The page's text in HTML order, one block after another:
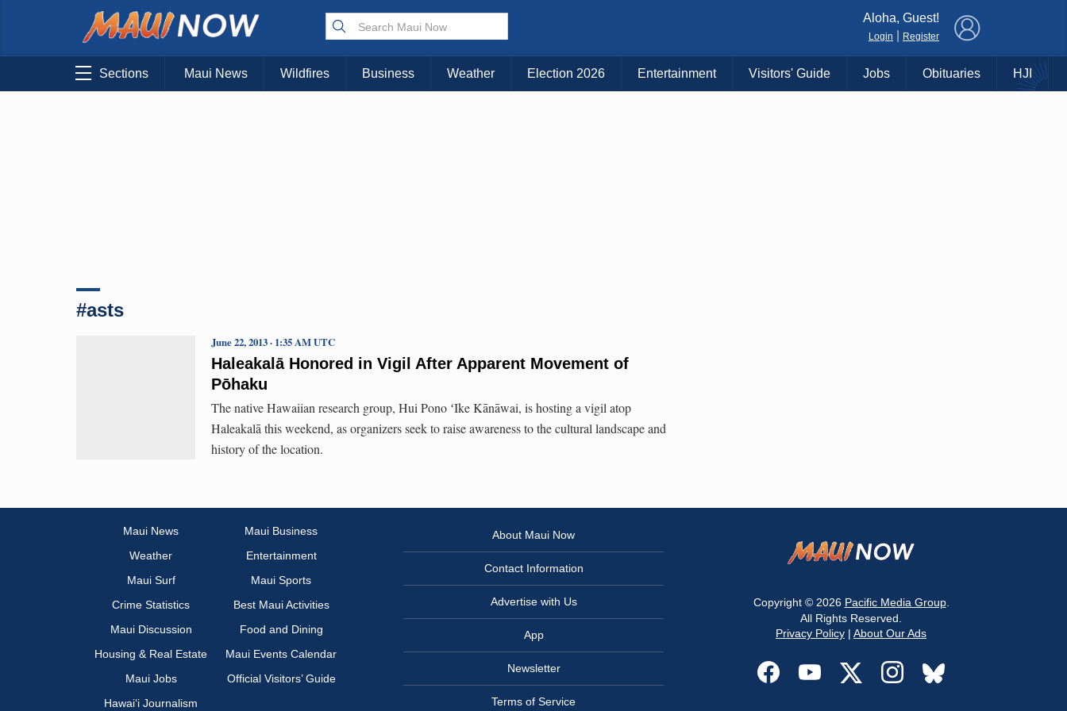
Choose Your Island:
KAUAI MAUI BIG ISLAND
Aloha, Guest!
Login Register
Sections Maui News Wildfires Business Weather Election 2026 Entertainment Visitors' Guide Jobs Obituaries HJI
#asts
Haleakalā Honored in Vigil After Apparent Movement of
Pōhaku
June 22, 2013 · 1:35 AM UTC
The native Hawaiian research group, Hui Pono ʻIke Kānāwai, is hosting a vigil atop
Haleakalā this weekend, as organizers seek to raise awareness to the cultural landscape and
history of the location.
Maui News
Maui Business
Weather
Entertainment
Maui Surf
Maui Sports
Crime Statistics
Best Maui Activities
Maui Discussion
Food and Dining
Housing & Real Estate
Maui Events Calendar
Maui Jobs
Official Visitors’ Guide
Hawai‘i Journalism
About Maui Now
Contact Information
Advertise with Us
App
Newsletter
Terms of Service
Copyright © 2026 Pacific Media Group.
All Rights Reserved.
Privacy Policy | About Our Ads